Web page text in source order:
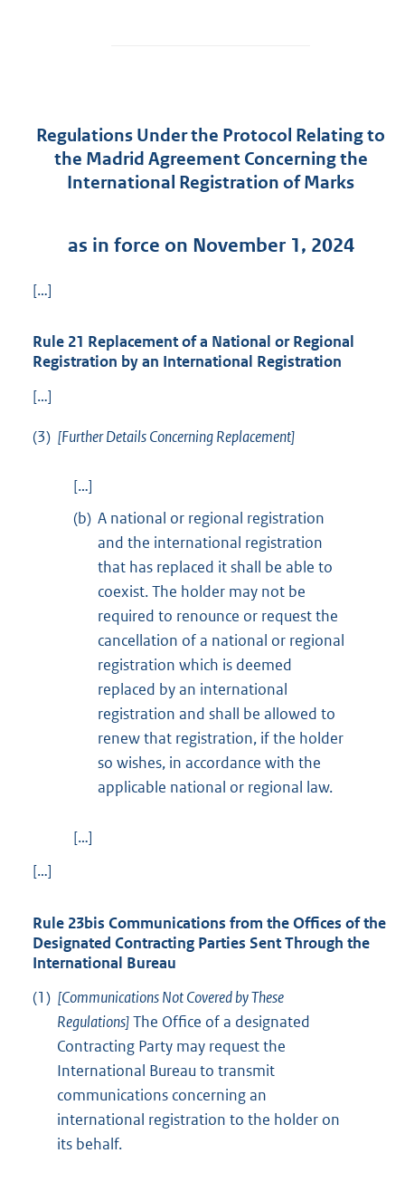
Regulations Under the Protocol Relating to
the Madrid Agreement Concerning the
International Registration of Marks
as in force on November 1, 2024
[…]
Rule 21 Replacement of a National or Regional
Registration by an International Registration
[…]
(3) [Further Details Concerning Replacement]
[…]
(b) A national or regional registration
and the international registration
that has replaced it shall be able to
coexist. The holder may not be
required to renounce or request the
cancellation of a national or regional
registration which is deemed
replaced by an international
registration and shall be allowed to
renew that registration, if the holder
so wishes, in accordance with the
applicable national or regional law.
[…]
[…]
Rule 23bis Communications from the Offices of the
Designated Contracting Parties Sent Through the
International Bureau
(1) [Communications Not Covered by These
Regulations]The Office of a designated
Contracting Party may request the
International Bureau to transmit
communications concerning an
international registration to the holder on
its behalf.